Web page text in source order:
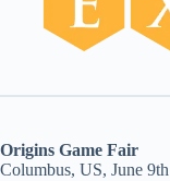
Origins Game Fair
Columbus, US, June